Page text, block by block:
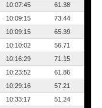
10:07:45
61.38
10:09:15
73.44
10:09:15
65.39
10:10:02
56.71
10:16:29
71.15
10:23:52
61.86
10:29:16
57.21
10:33:17
51.24